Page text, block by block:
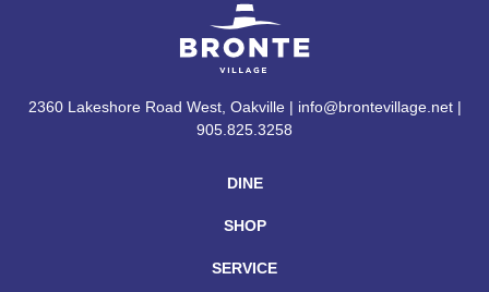
DINE
SHOP
SERVICE
2360 Lakeshore Road West, Oakville | info@brontevillage.net |
905.825.3258